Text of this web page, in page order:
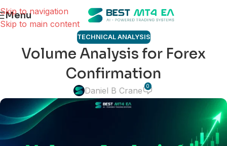
Skip to navigation
Skip to main content
Menu
TECHNICAL ANALYSIS
Volume Analysis for Forex
Confirmation
Daniel B Crane 0